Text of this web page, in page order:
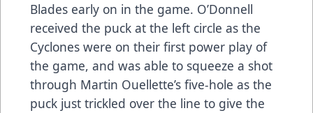
Blades early on in the game. O’Donnell
received the puck at the left circle as the
Cyclones were on their first power play of
the game, and was able to squeeze a shot
through Martin Ouellette’s five-hole as the
puck just trickled over the line to give the